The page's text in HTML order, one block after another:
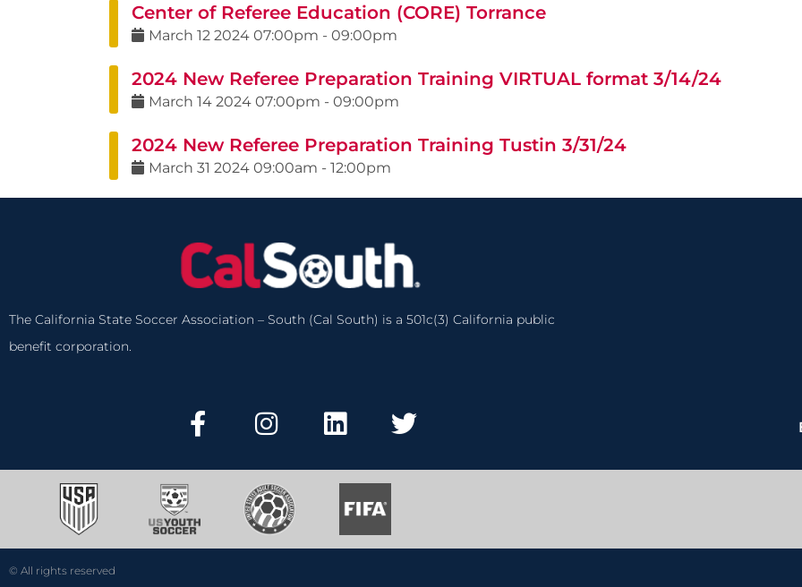
Center of Referee Education (CORE) Torrance
March 12 2024 07:00pm - 09:00pm
2024 New Referee Preparation Training VIRTUAL format 3/14/24
March 14 2024 07:00pm - 09:00pm
2024 New Referee Preparation Training Tustin 3/31/24
March 31 2024 09:00am - 12:00pm
The California State Soccer Association – South (Cal South) is a 501c(3) California public
benefit corporation.
© All rights reserved